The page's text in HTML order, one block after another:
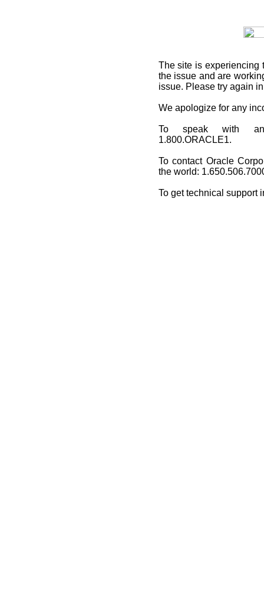
The site is experiencing
the issue and are
issue. Please try again
We apologize for any
To speak with an
1.800.ORACLE1.
To contact Oracle
the world:
To get technical support